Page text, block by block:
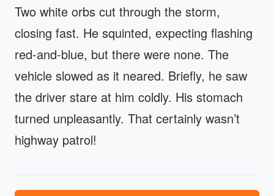
Two white orbs cut through the storm,
closing fast. He squinted, expecting flashing
red-and-blue, but there were none. The
vehicle slowed as it neared. Briefly, he saw
the driver stare at him coldly. His stomach
turned unpleasantly. That certainly wasn’t
highway patrol!